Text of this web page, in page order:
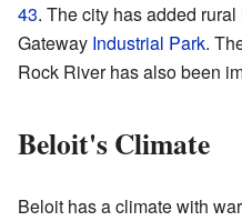
43. The city has added
Gateway Industrial Park.
Rock River has also been
Beloit's Climate
Beloit has a climate with